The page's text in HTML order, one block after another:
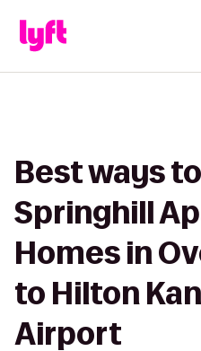
Best ways
Springhill
Homes in
to Hilton
Airport